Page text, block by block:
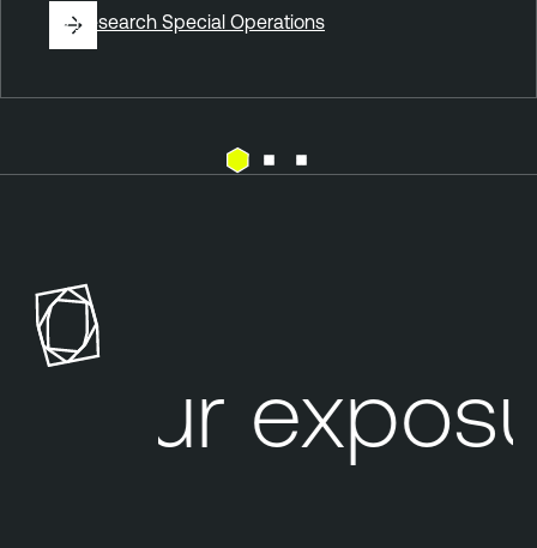
ByResearch Special Operations
o
s
u
a
b